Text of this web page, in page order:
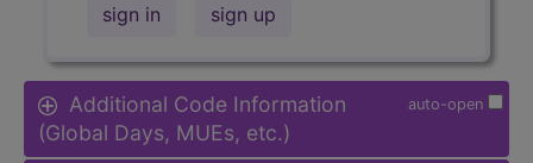
sign in sign up
auto-open
Additional Code Information
(Global Days, MUEs, etc.)